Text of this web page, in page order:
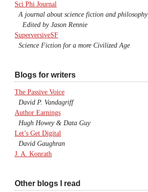
Sci Phi Journal
A journal about science fiction and philosophy
Edited by Jason Rennie
SuperversiveSF
Science Fiction for a more Civilized Age
Blogs for writers
The Passive Voice
David P. Vandagriff
Author Earnings
Hugh Howey & Data Guy
Let’s Get Digital
David Gaughran
J. A. Konrath
Other blogs I read